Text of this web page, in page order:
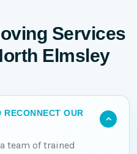
Services
Elmsley
RECONNECT OUR
team of trained